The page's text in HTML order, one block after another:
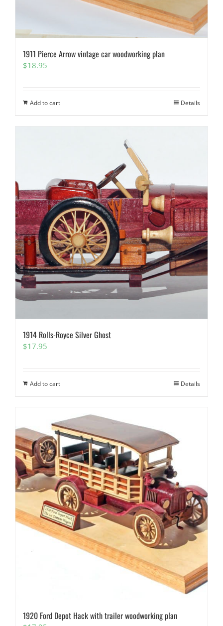
1911 Pierce Arrow vintage car woodworking plan
$18.95
Add to cart Details
1914 Rolls-Royce Silver Ghost
$17.95
Add to cart Details
1920 Ford Depot Hack with trailer woodworking plan